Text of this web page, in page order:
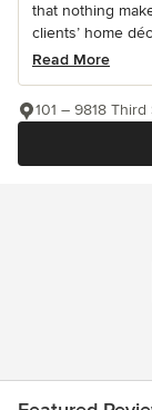
that nothing
clients’ home
Read More
101 – 9818